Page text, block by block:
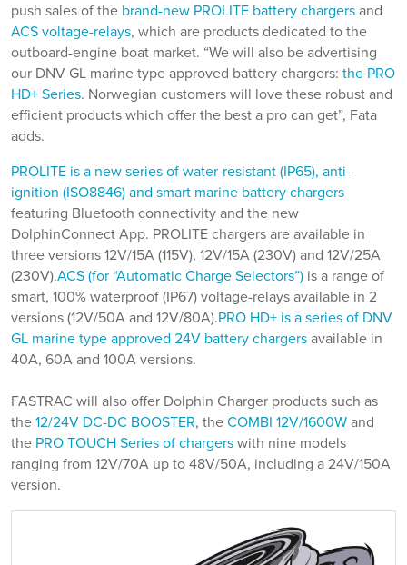
push sales of the brand-new PROLITE battery chargers and
ACS voltage-relays, which are products dedicated to the
outboard-engine boat market. “We will also be advertising
our DNV GL marine type approved battery chargers: the PRO
HD+ Series. Norwegian customers will love these robust and
efficient products which offer the best a pro can get”, Fata
adds.
PROLITE is a new series of water-resistant (IP65), anti-
ignition (ISO8846) and smart marine battery chargers
featuring Bluetooth connectivity and the new
DolphinConnect App. PROLITE chargers are available in
three versions 12V/15A (115V), 12V/15A (230V) and 12V/25A
(230V).ACS (for “Automatic Charge Selectors”) is a range of
smart, 100% waterproof (IP67) voltage-relays available in 2
versions (12V/50A and 12V/80A).PRO HD+ is a series of DNV
GL marine type approved 24V battery chargers available in
40A, 60A and 100A versions.
FASTRAC will also offer Dolphin Charger products such as
the 12/24V DC-DC BOOSTER, the COMBI 12V/1600W and
the PRO TOUCH Series of chargers with nine models
ranging from 12V/70A up to 48V/50A, including a 24V/150A
version.